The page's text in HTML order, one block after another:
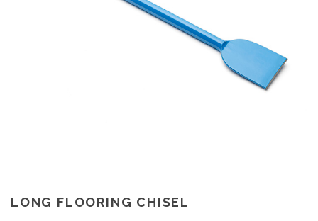
LONG FLOORING CHISEL